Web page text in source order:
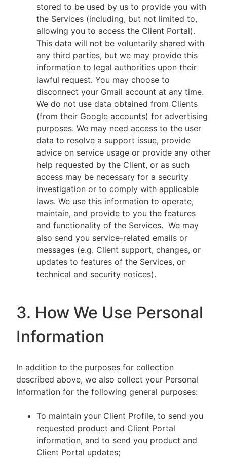
stored to be used by us to provide you with
the Services (including, but not limited to,
allowing you to access the Client Portal).
This data will not be voluntarily shared with
any third parties, but we may provide this
information to legal authorities upon their
lawful request. You may choose to
disconnect your Gmail account at any time.
We do not use data obtained from Clients
(from their Google accounts) for advertising
purposes. We may need access to the user
data to resolve a support issue, provide
advice on service usage or provide any other
help requested by the Client, or as such
access may be necessary for a security
investigation or to comply with applicable
laws. We use this information to operate,
maintain, and provide to you the features
and functionality of the Services. We may
also send you service-related emails or
messages (e.g. Client support, changes, or
updates to features of the Services, or
technical and security notices).
3. How We Use Personal
Information
In addition to the purposes for collection
described above, we also collect your Personal
Information for the following general purposes:
To maintain your Client Profile, to send you
requested product and Client Portal
information, and to send you product and
Client Portal updates;